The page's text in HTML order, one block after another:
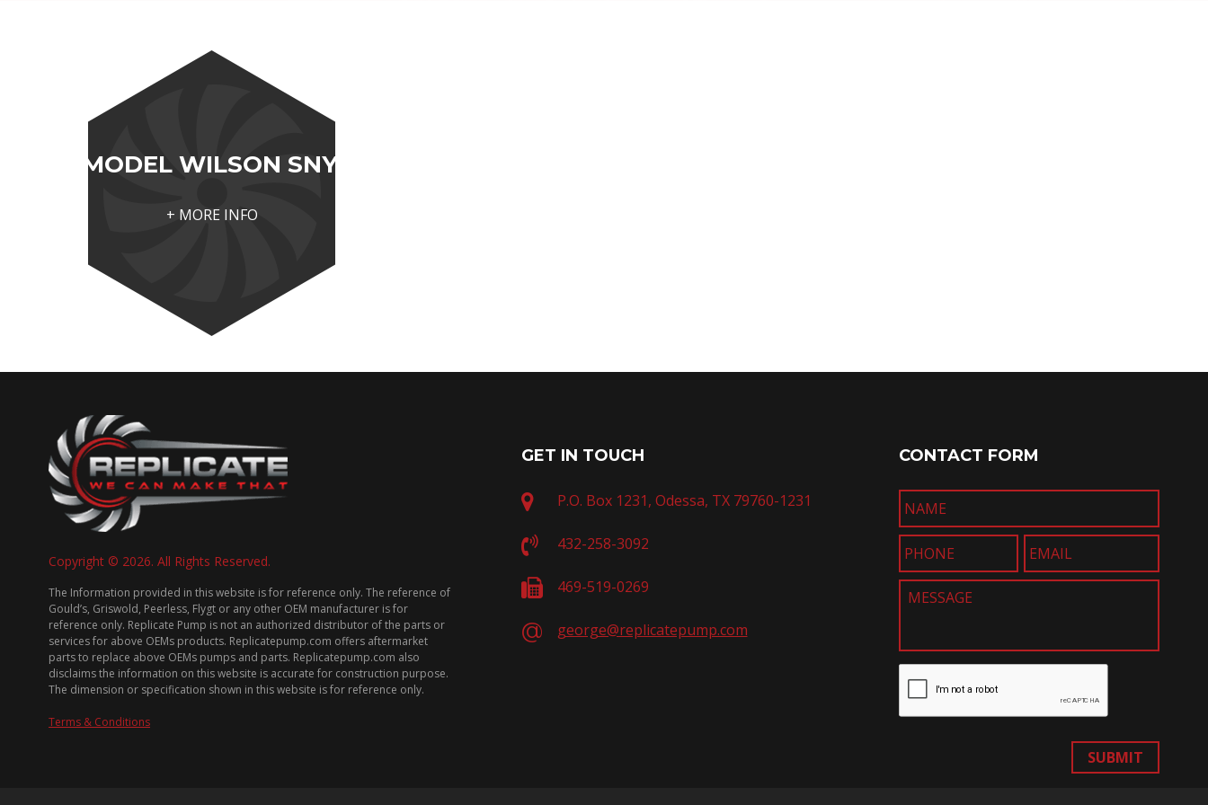
MODEL WILSON SNYDER MISC
+ MORE INFO
Copyright © 2026. All Rights Reserved.
The Information provided in this website is for reference only. The reference of
Gould’s, Griswold, Peerless, Flygt or any other OEM manufacturer is for
reference only. Replicate Pump is not an authorized distributor of the parts or
services for above OEMs products. Replicatepump.com offers aftermarket
parts to replace above OEMs pumps and parts. Replicatepump.com also
disclaims the information on this website is accurate for construction purpose.
The dimension or specification shown in this website is for reference only.
Terms & Conditions
GET IN TOUCH
P.O. Box 1231, Odessa, TX 79760-1231
432-258-3092
469-519-0269
george@replicatepump.com
CONTACT FORM
SUBMIT